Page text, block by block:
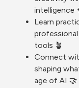
intelligence
Learn
tools 🪴
Connect
shaping
age of AI 🤝